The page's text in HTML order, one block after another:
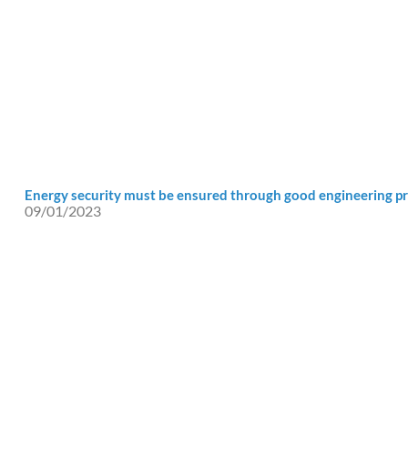
Energy security must be ensured through good engineering
09/01/2023